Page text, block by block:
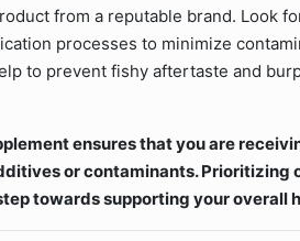
from a reputable brand. Look
processes to minimize
to prevent fishy aftertaste and
ensures that you are
or contaminants. Prioritizing
towards supporting your overall